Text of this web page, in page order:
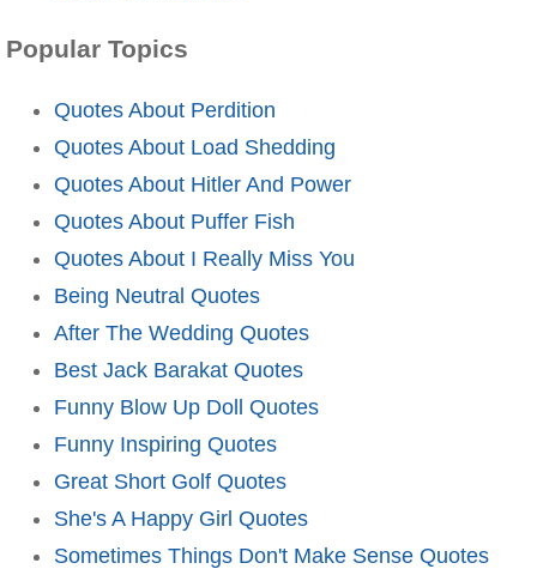
Popular Topics
Quotes About Perdition
Quotes About Load Shedding
Quotes About Hitler And Power
Quotes About Puffer Fish
Quotes About I Really Miss You
Being Neutral Quotes
After The Wedding Quotes
Best Jack Barakat Quotes
Funny Blow Up Doll Quotes
Funny Inspiring Quotes
Great Short Golf Quotes
She's A Happy Girl Quotes
Sometimes Things Don't Make Sense Quotes